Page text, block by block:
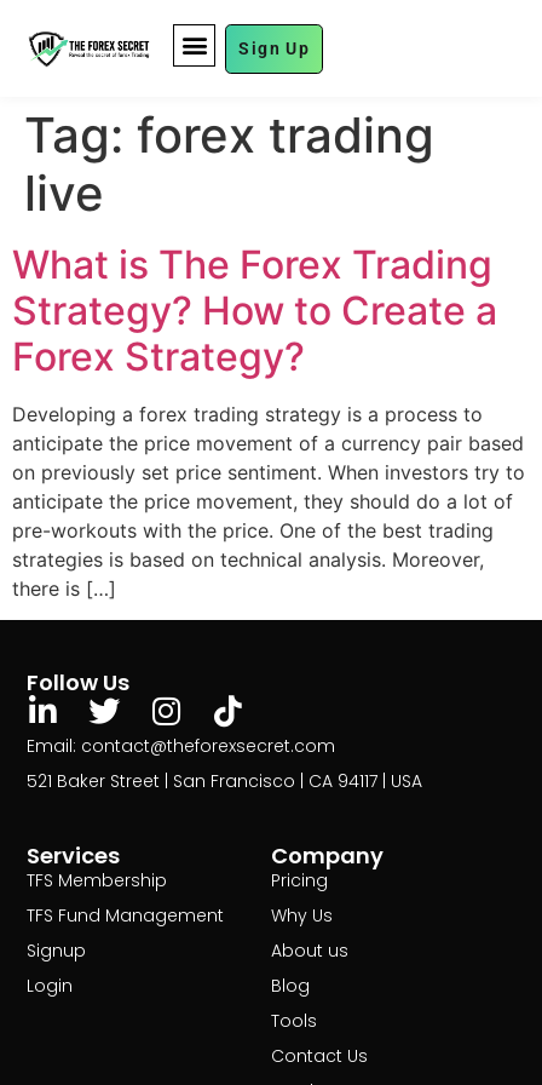
Sign Up
Tag: forex trading
live
What is The Forex Trading
Strategy? How to Create a
Forex Strategy?
Developing a forex trading strategy is a process to
anticipate the price movement of a currency pair based
on previously set price sentiment. When investors try to
anticipate the price movement, they should do a lot of
pre-workouts with the price. One of the best trading
strategies is based on technical analysis. Moreover,
there is […]
Services
TFS Membership
TFS Fund Management
Signup
Login
Company
Pricing
Why Us
About us
Blog
Tools
Contact Us
Follow Us
Email: contact@theforexsecret.com
521 Baker Street | San Francisco | CA 94117 | USA